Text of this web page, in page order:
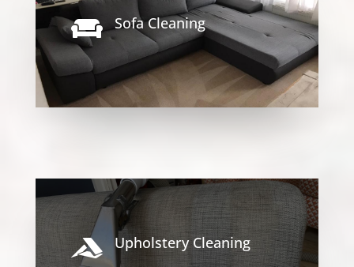
 Sofa Cleaning
 Upholstery Cleaning